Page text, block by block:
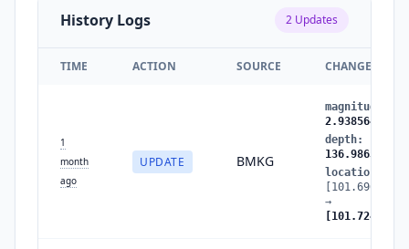
History Logs 2 Updates
TIME ACTION SOURCE CHANGES
1
month
ago
UPDATE BMKG
magnitude
2.938564
depth:
136.986313
location
→